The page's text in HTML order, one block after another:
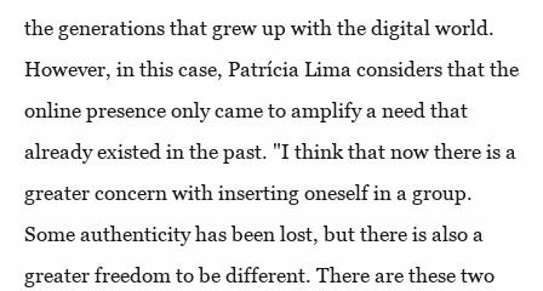
the generations that grew up with the digital world.
However, in this case, Patrícia Lima considers that the
online presence only came to amplify a need that
already existed in the past. "I think that now there is a
greater concern with inserting oneself in a group.
Some authenticity has been lost, but there is also a
greater freedom to be different. There are these two